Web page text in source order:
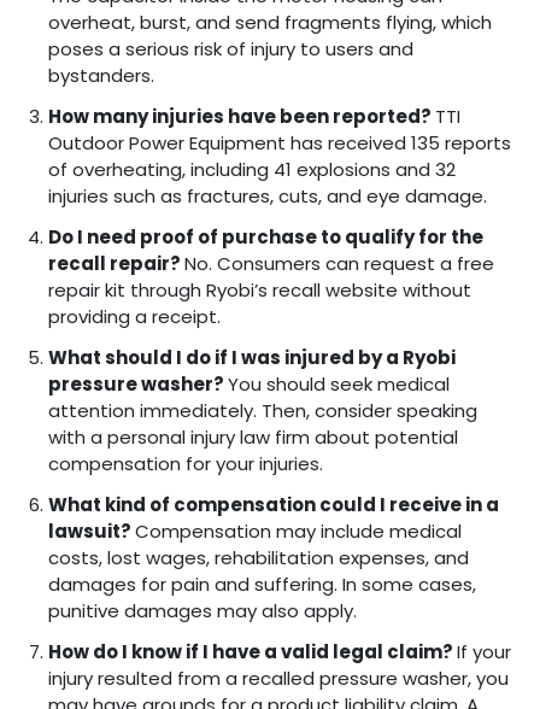
overheat, burst, and send fragments flying, which
poses a serious risk of injury to users and
bystanders.
How many injuries have been reported? TTI
Outdoor Power Equipment has received 135 reports
of overheating, including 41 explosions and 32
injuries such as fractures, cuts, and eye damage.
Do I need proof of purchase to qualify for the
recall repair?No. Consumers can request a free
repair kit through Ryobi’s recall website without
providing a receipt.
What should I do if I was injured by a Ryobi
pressure washer?You should seek medical
attention immediately. Then, consider speaking
with a personal injury law firm about potential
compensation for your injuries.
What kind of compensation could I receive in a
lawsuit?Compensation may include medical
costs, lost wages, rehabilitation expenses, and
damages for pain and suffering. In some cases,
punitive damages may also apply.
How do I know if I have a valid legal claim?If your
injury resulted from a recalled pressure washer, you